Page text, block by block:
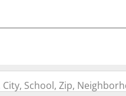
School, Zip,